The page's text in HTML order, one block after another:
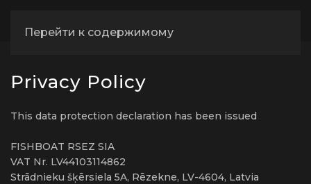
Перейти к содержимому
Privacy Policy
This data protection declaration has been issued
FISHBOAT RSEZ SIA
VAT Nr. LV44103114862
Strādnieku šķērsiela 5A, Rēzekne, LV-4604, Latvia